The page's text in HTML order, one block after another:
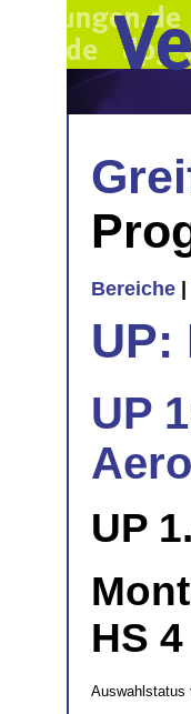
Bereiche
UP:
UP
UP
HS 4
Auswahlstatus